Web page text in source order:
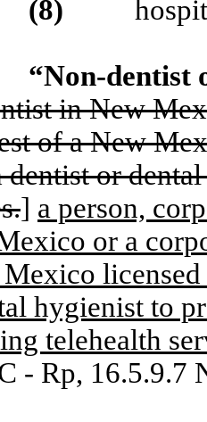
(8)
“Non-dentist
in New
of a New
dentist or
] a person,
or a
hygienist to
telehealth
- Rp, 16.5.9.7